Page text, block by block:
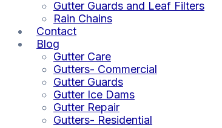
Gutter Guards and Leaf Filters
Rain Chains
Contact
Blog
Gutter Care
Gutters- Commercial
Gutter Guards
Gutter Ice Dams
Gutter Repair
Gutters- Residential